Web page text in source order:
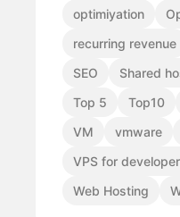
optimiyation
recurring revenue
SEO
Shared
Top 5
Top10
VM
vmware
VPS for
Web Hosting